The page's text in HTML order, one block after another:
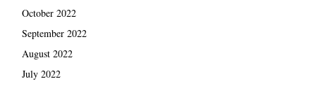
October 2022
September 2022
August 2022
July 2022